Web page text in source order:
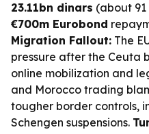
23.11bn dinars (about
€700m Eurobond
Migration Fallout: The
pressure after the Ceuta
online mobilization and
and Morocco trading
tougher border controls,
Schengen suspensions.